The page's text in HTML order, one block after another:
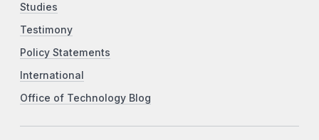
Studies
Testimony
Policy Statements
International
Office of Technology Blog